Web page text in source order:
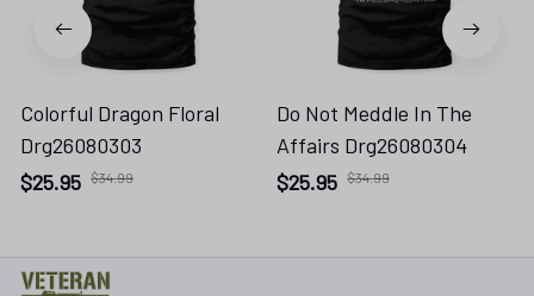
Colorful Dragon Floral
Drg26080303
$25.95 $34.99
Do Not Meddle In The
Affairs Drg26080304
$25.95 $34.99